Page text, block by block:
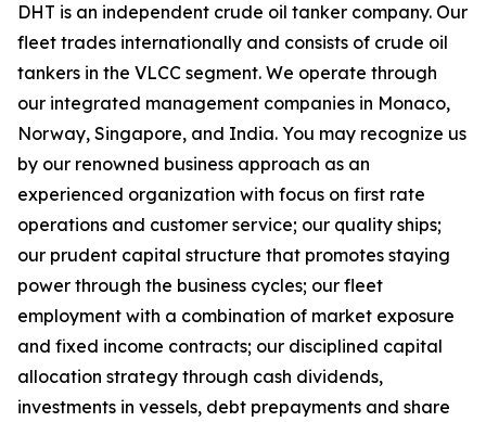
DHT is an independent crude oil tanker company. Our
fleet trades internationally and consists of crude oil
tankers in the VLCC segment. We operate through
our integrated management companies in Monaco,
Norway, Singapore, and India. You may recognize us
by our renowned business approach as an
experienced organization with focus on first rate
operations and customer service; our quality ships;
our prudent capital structure that promotes staying
power through the business cycles; our fleet
employment with a combination of market exposure
and fixed income contracts; our disciplined capital
allocation strategy through cash dividends,
investments in vessels, debt prepayments and share